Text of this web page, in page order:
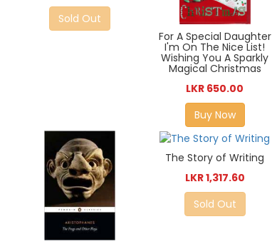
Sold Out
For A Special Daughter
I'm On The Nice List!
Wishing You A Sparkly
Magical Christmas
LKR 650.00
Buy Now
The Story of Writing
LKR 1,317.60
Sold Out